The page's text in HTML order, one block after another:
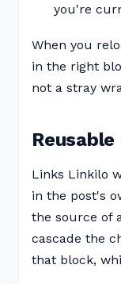
you're
When you
in the right
not a stray
Links Linkilo
in the post's
the source of
cascade the
that block,